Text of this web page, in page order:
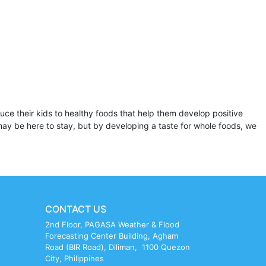
their kids to healthy foods that help them develop positive
be here to stay, but by developing a taste for whole foods, we
CONTACT US
2nd Floor, PAGASA Weather & Flood
Forecasting Center Building, Agham
Road (BIR Road), Diliman, 1100 Quezon
City, Philippines